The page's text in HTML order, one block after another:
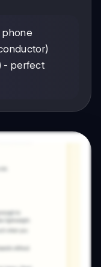
phone
- perfect